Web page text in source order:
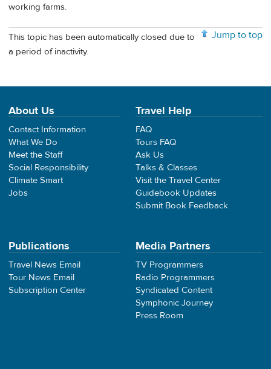
working farms.
Jump to top
This topic has been automatically closed due to
a period of inactivity.
About Us
Contact Information
What We Do
Meet the Staff
Social Responsibility
Climate Smart
Jobs
Travel Help
FAQ
Tours FAQ
Ask Us
Talks & Classes
Visit the Travel Center
Guidebook Updates
Submit Book Feedback
Publications
Travel News Email
Tour News Email
Subscription Center
Media Partners
TV Programmers
Radio Programmers
Syndicated Content
Symphonic Journey
Press Room